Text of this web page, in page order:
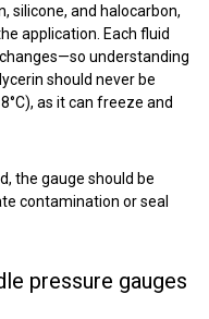
silicone, and halocarbon,
application. Each fluid
understanding
should never be
as it can freeze and
the gauge should be
contamination or seal
pressure gauges